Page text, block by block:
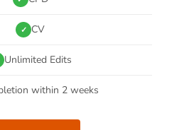
✓ CV
Unlimited Edits
within 2 weeks